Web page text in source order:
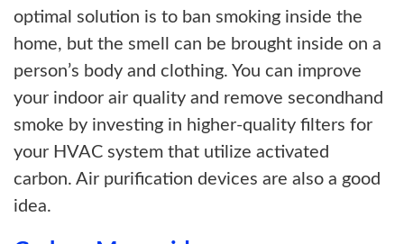
optimal solution is to ban smoking inside the
home, but the smell can be brought inside on a
person’s body and clothing. You can improve
your indoor air quality and remove secondhand
smoke by investing in higher-quality filters for
your HVAC system that utilize activated
carbon. Air purification devices are also a good
idea.